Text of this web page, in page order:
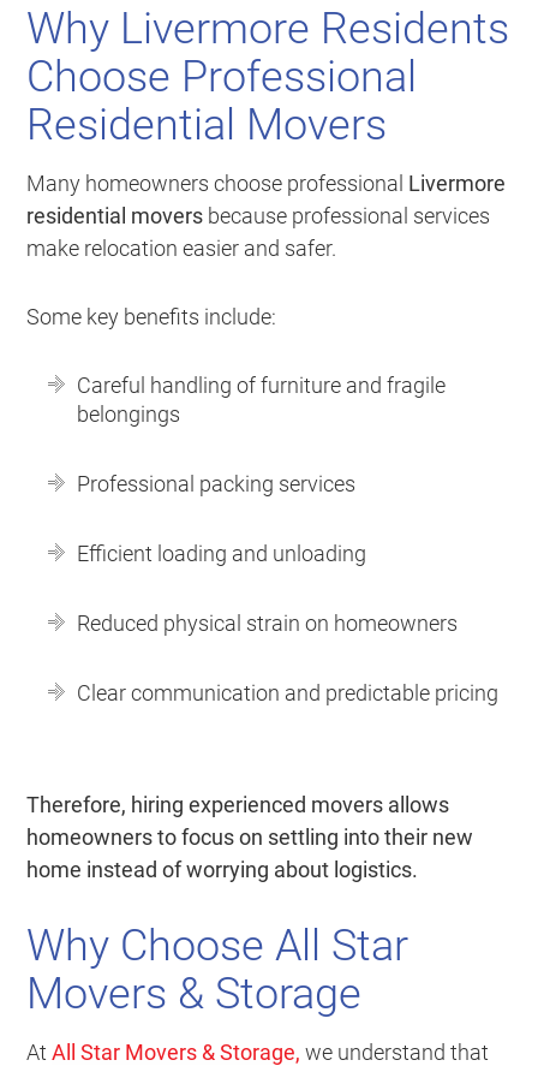
Why Livermore Residents
Choose Professional
Residential Movers
Many homeowners choose professional Livermore
residential movers because professional services
make relocation easier and safer.
Some key benefits include:
Careful handling of furniture and fragile
belongings
Professional packing services
Efficient loading and unloading
Reduced physical strain on homeowners
Clear communication and predictable pricing
Therefore, hiring experienced movers allows
homeowners to focus on settling into their new
home instead of worrying about logistics.
Why Choose All Star
Movers & Storage
AtAll Star Movers & Storage, we understand that